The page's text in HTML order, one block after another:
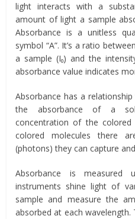
light interacts with a
amount of light a sample
Absorbance is a unitless
symbol “A”. It’s a ratio
a sample (I₀) and the
absorbance value indicates
Absorbance has a
the absorbance of a
concentration of the
colored molecules there
(photons) they can capture
Absorbance is measured
instruments shine light of
sample and measure the
absorbed at each